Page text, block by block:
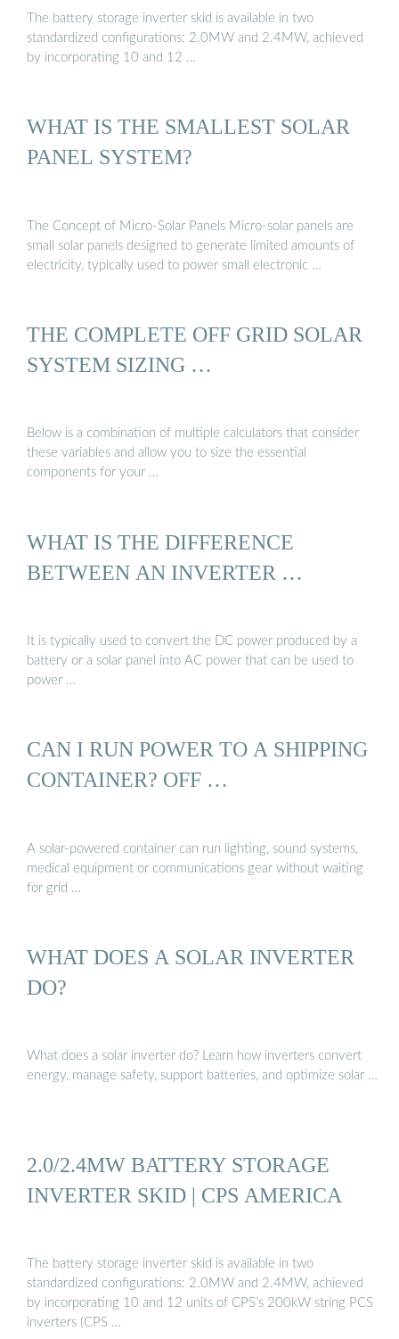
The battery storage inverter skid is available in two
standardized configurations: 2.0MW and 2.4MW, achieved
by incorporating 10 and 12 …
WHAT IS THE SMALLEST SOLAR
PANEL SYSTEM?
The Concept of Micro-Solar Panels Micro-solar panels are
small solar panels designed to generate limited amounts of
electricity, typically used to power small electronic …
THE COMPLETE OFF GRID SOLAR
SYSTEM SIZING …
Below is a combination of multiple calculators that consider
these variables and allow you to size the essential
components for your …
WHAT IS THE DIFFERENCE
BETWEEN AN INVERTER …
It is typically used to convert the DC power produced by a
battery or a solar panel into AC power that can be used to
power …
CAN I RUN POWER TO A SHIPPING
CONTAINER? OFF …
A solar-powered container can run lighting, sound systems,
medical equipment or communications gear without waiting
for grid …
WHAT DOES A SOLAR INVERTER
DO?
What does a solar inverter do? Learn how inverters convert
energy, manage safety, support batteries, and optimize solar …
2.0/2.4MW BATTERY STORAGE
INVERTER SKID | CPS AMERICA
The battery storage inverter skid is available in two
standardized configurations: 2.0MW and 2.4MW, achieved
by incorporating 10 and 12 units of CPS’s 200kW string PCS
inverters (CPS …